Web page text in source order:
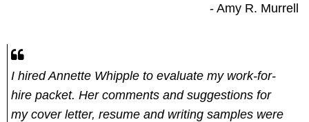
- Amy R. Murrell
I hired Annette Whipple to evaluate my work-for-
hire packet. Her comments and suggestions for
my cover letter, resume and writing samples were